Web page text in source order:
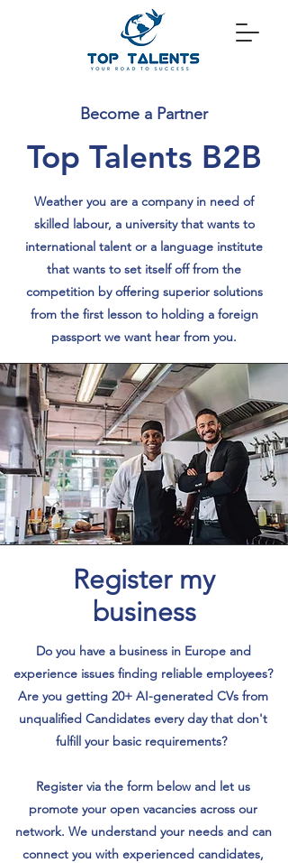
Become a Partner
Top Talents B2B
Weather you are a company in need of
skilled labour, a university that wants to
international talent or a language institute
that wants to set itself off from the
competition by offering superior solutions
from the first lesson to holding a foreign
passport we want hear from you.
Register my
business
Do you have a business in Europe and
experience issues finding reliable employees?
Are you getting 20+ AI-generated CVs from
unqualified Candidates every day that don't
fulfill your basic requirements?
Register via the form below and let us
promote your open vacancies across our
network. We understand your needs and can
connect you with experienced candidates,